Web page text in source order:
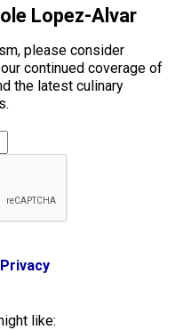
Lopez-Alvar
please consider
continued coverage of
the latest culinary
Privacy
like: